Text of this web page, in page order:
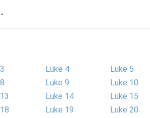
Luke 4
Luke 5
Luke 9
Luke 10
Luke 14
Luke 15
Luke 19
Luke 20